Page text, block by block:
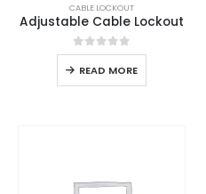
CABLE LOCKOUT
Adjustable Cable Lockout
0out of 5
READ MORE